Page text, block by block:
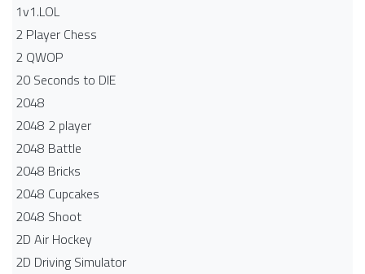
1v1.LOL
2 Player Chess
2 QWOP
20 Seconds to DIE
2048
2048 2 player
2048 Battle​
2048 Bricks
2048 Cupcakes
2048 Shoot
2D Air Hockey
2D Driving Simulator